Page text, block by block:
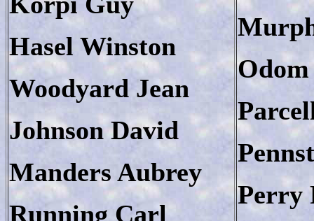
Hasel Winston
Woodyard Jean
Johnson David
Manders Aubrey
Running Carl
Perry